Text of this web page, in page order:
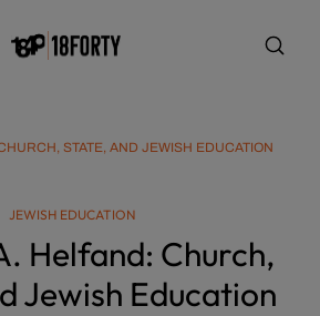
STATE, AND JEWISH EDUCATION
JEWISH EDUCATION
Helfand: Church,
Jewish Education